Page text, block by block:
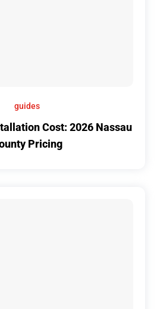
guides
Cost: 2026 Nassau
Pricing